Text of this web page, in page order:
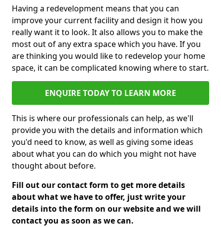
Having a redevelopment means that you can
improve your current facility and design it how you
really want it to look. It also allows you to make the
most out of any extra space which you have. If you
are thinking you would like to redevelop your home
space, it can be complicated knowing where to start.
ENQUIRE TODAY TO LEARN MORE
This is where our professionals can help, as we'll
provide you with the details and information which
you'd need to know, as well as giving some ideas
about what you can do which you might not have
thought about before.
Fill out our contact form to get more details
about what we have to offer, just write your
details into the form on our website and we will
contact you as soon as we can.